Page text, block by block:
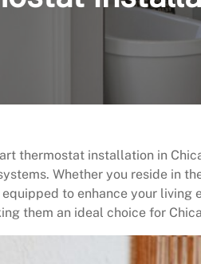
thermostat installation in
Whether you reside in
to enhance your
them an ideal choice for